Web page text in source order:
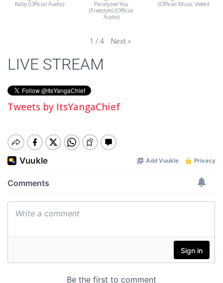
Baby (Official Audio)
Paralyzed You
(Freestyle) (Official
Audio)
(Official Music Video)
1 / 4 Next »
LIVE STREAM
Tweets by ItsYangaChief